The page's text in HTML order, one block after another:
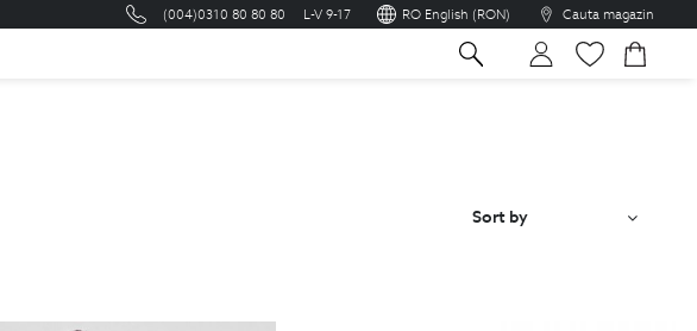
(004)0310 80 80 80 L-V 9-17 RO English (RON) Cauta magazin
Sort by